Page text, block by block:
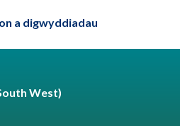
a digwyddiadau
West)